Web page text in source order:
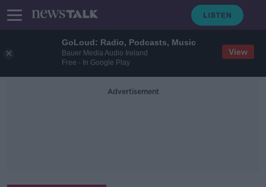
GoLoud: Radio, Podcasts, Music
Bauer Media Audio Ireland
Free - In Google Play
View
Advertisement